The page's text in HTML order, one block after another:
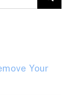
Your